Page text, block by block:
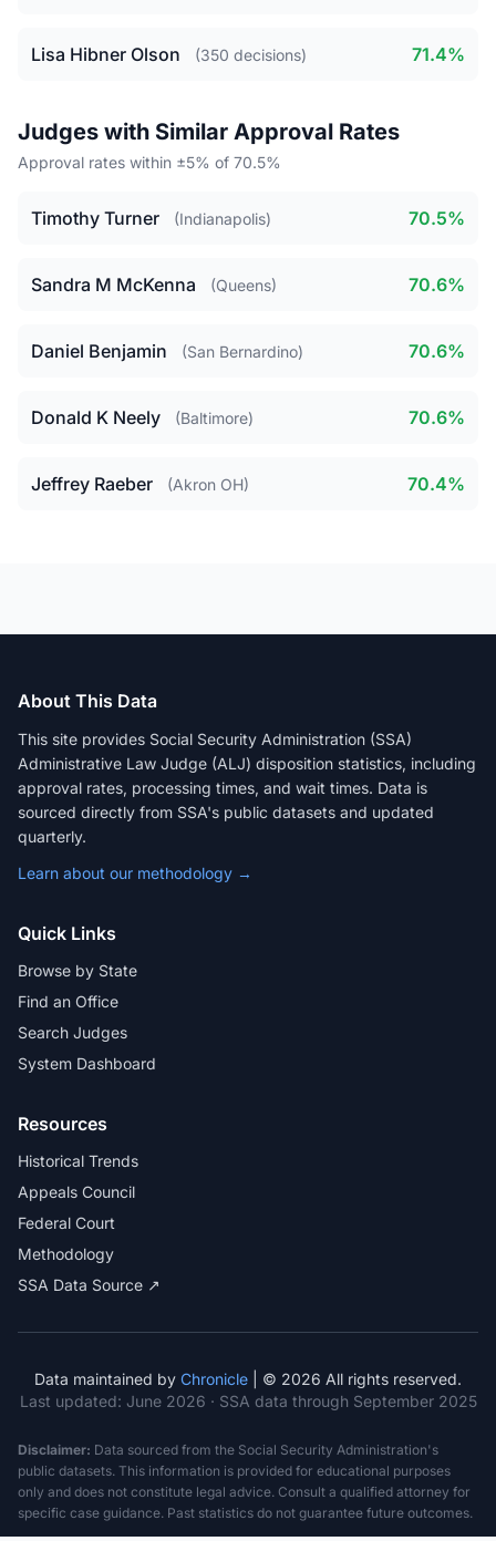
Lisa Hibner Olson (350 decisions) 71.4%
Judges with Similar Approval Rates
Approval rates within ±5% of 70.5%
Timothy Turner (Indianapolis) 70.5%
Sandra M McKenna (Queens) 70.6%
Daniel Benjamin (San Bernardino) 70.6%
Donald K Neely (Baltimore) 70.6%
Jeffrey Raeber (Akron OH) 70.4%
About This Data
This site provides Social Security Administration (SSA)
Administrative Law Judge (ALJ) disposition statistics, including
approval rates, processing times, and wait times. Data is
sourced directly from SSA's public datasets and updated
quarterly.
Learn about our methodology →
Quick Links
Browse by State
Find an Office
Search Judges
System Dashboard
Resources
Historical Trends
Appeals Council
Federal Court
Methodology
SSA Data Source ↗
Data maintained by Chronicle | © 2026 All rights reserved.
Last updated: June 2026 · SSA data through September 2025
Disclaimer: Data sourced from the Social Security Administration's
public datasets. This information is provided for educational purposes
only and does not constitute legal advice. Consult a qualified attorney for
specific case guidance. Past statistics do not guarantee future outcomes.